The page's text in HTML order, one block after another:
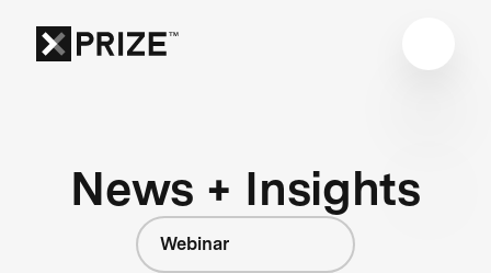
News + Insights
Webinar